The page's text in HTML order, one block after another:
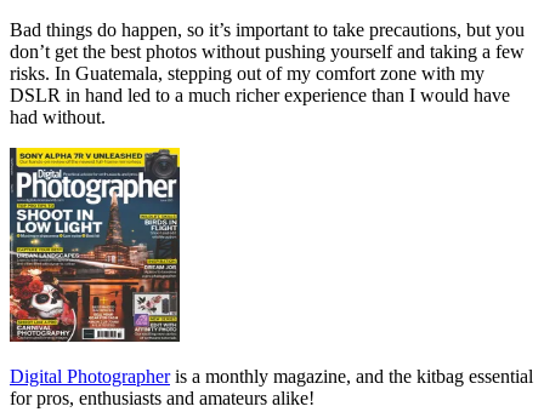
Bad things do happen, so it’s important to take precautions, but you
don’t get the best photos without pushing yourself and taking a few
risks. In Guatemala, stepping out of my comfort zone with my
DSLR in hand led to a much richer experience than I would have
had without.
Digital Photographeris a monthly magazine, and the kitbag essential
for pros, enthusiasts and amateurs alike!